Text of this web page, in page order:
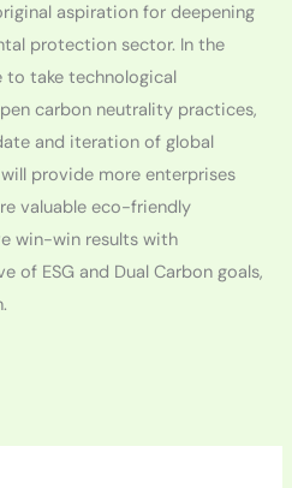
aspiration for deepening
protection sector. In the
to take technological
carbon neutrality practices,
and iteration of global
provide more enterprises
valuable eco-friendly
win-win results with
of ESG and Dual Carbon goals,